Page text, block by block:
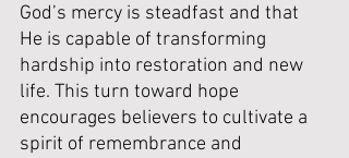
God’s mercy is steadfast and that
He is capable of transforming
hardship into restoration and new
life. This turn toward hope
encourages believers to cultivate a
spirit of remembrance and